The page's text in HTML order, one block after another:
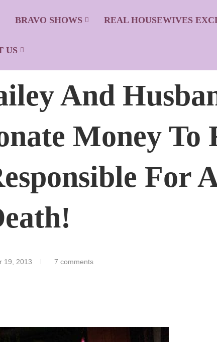
BRAVO SHOWS REAL HOUSEWIVES
US
And
Money To
For
19, 2013 7 comments